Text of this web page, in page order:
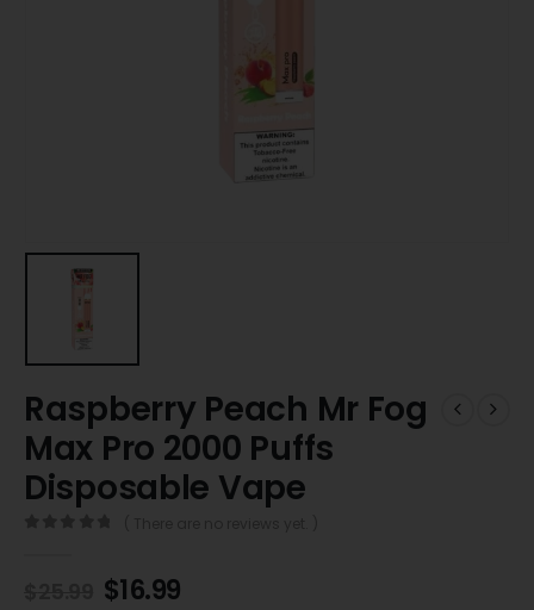
Raspberry Peach Mr Fog
Max Pro 2000 Puffs
Disposable Vape
$16.99